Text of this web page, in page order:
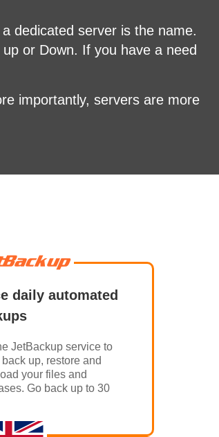
dedicated server is the name.
or Down. If you have a need
importantly, servers are more
daily automated
JetBackup service to
up, restore and
your files and
Go back up to 30